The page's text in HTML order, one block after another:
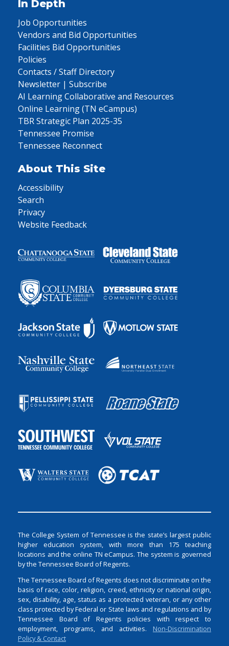
In Depth
Job Opportunities
Vendors and Bid Opportunities
Facilities Bid Opportunities
Policies
Contacts / Staff Directory
Newsletter | Subscribe
AI Learning Collaborative and Resources
Online Learning (TN eCampus)
TBR Strategic Plan 2025-35
Tennessee Promise
Tennessee Reconnect
About This Site
Accessibility
Search
Privacy
Website Feedback
The College System of Tennessee is the state’s largest public
higher education system, with more than 175 teaching
locations and the online TN eCampus. The system is governed
by the Tennessee Board of Regents.
The Tennessee Board of Regents does not discriminate on the
basis of race, color, religion, creed, ethnicity or national origin,
sex, disability, age, status as a protected veteran, or any other
class protected by Federal or State laws and regulations and by
Tennessee Board of Regents policies with respect to
employment, programs, and activities. Non-Discrimination
Policy & Contact